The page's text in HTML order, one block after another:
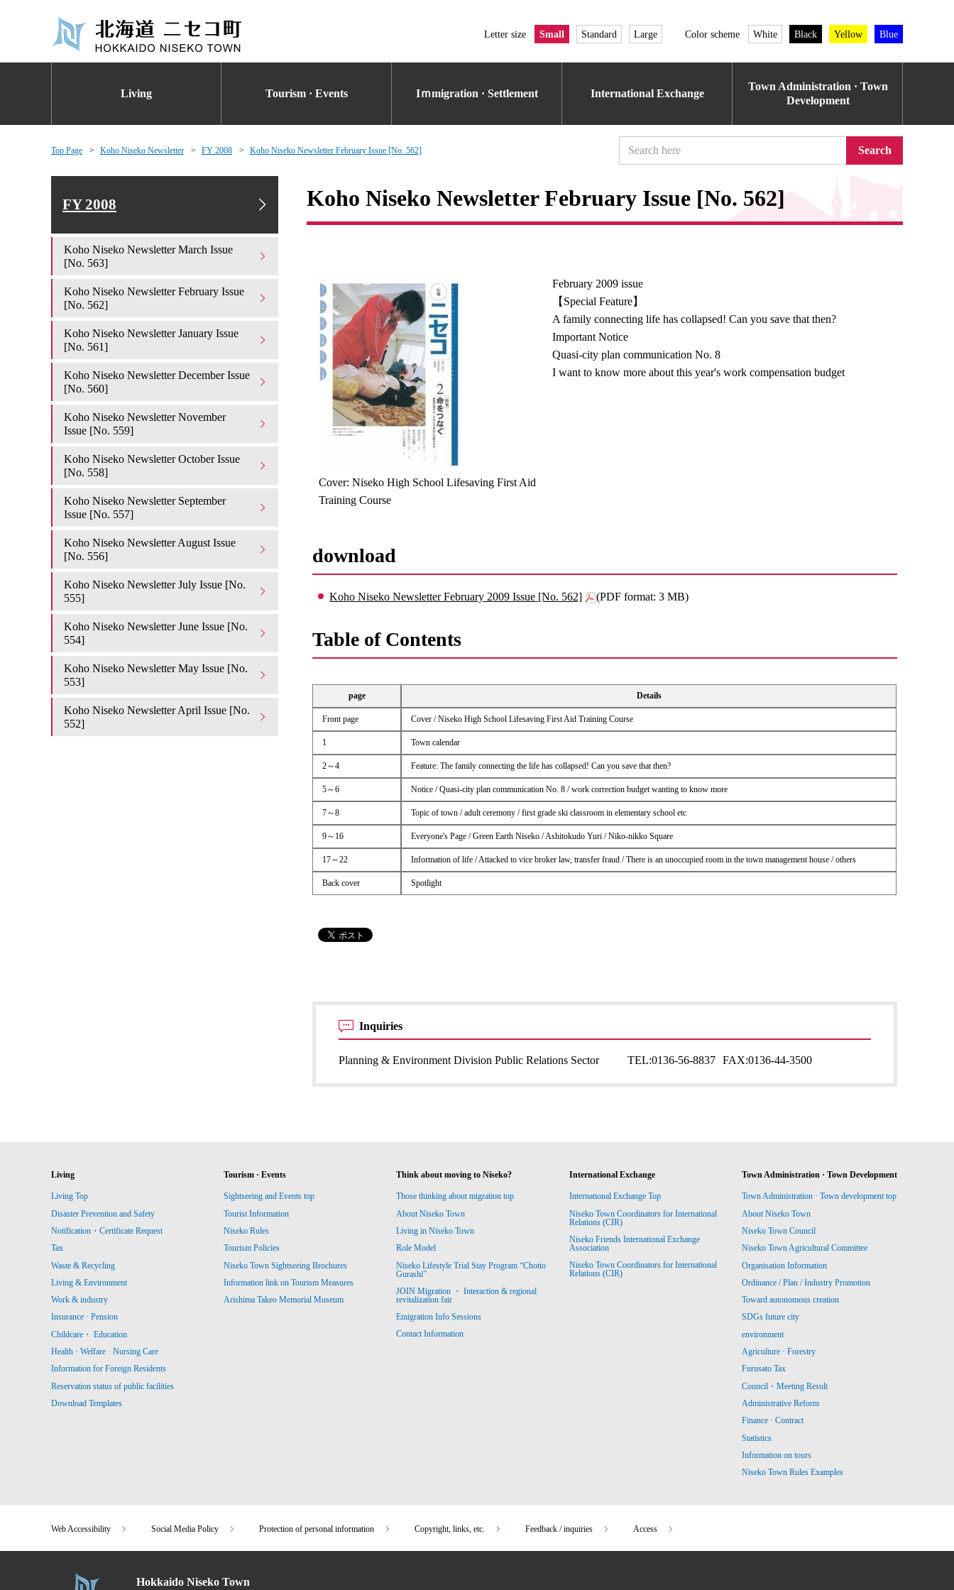
Letter size Small Standard Large Color scheme White Black Yellow Blue
Living Tourism · Events Iｍmigration · Settlement International Exchange
Town Administration · Town
Development
Top Page Koho Niseko Newsletter FY 2008 Koho Niseko Newsletter February Issue [No. 562] Search
Koho Niseko Newsletter February Issue [No. 562]
Cover: Niseko High School Lifesaving First Aid
Training Course
February 2009 issue
【Special Feature】
A family connecting life has collapsed! Can you save that then?
Important Notice
Quasi-city plan communication No. 8
I want to know more about this year's work compensation budget
download
Koho Niseko Newsletter February 2009 Issue [No. 562] (PDF format: 3 MB)
Table of Contents
page Details
Front page Cover / Niseko High School Lifesaving First Aid Training Course
1 Town calendar
2～4 Feature: The family connecting the life has collapsed! Can you save that then?
5～6 Notice / Quasi-city plan communication No. 8 / work correction budget wanting to know more
7～8 Topic of town / adult ceremony / first grade ski classroom in elementary school etc
9～16 Everyone's Page / Green Earth Niseko / Ashitokudo Yuri / Niko-nikko Square
17～22 Information of life / Attacked to vice broker law, transfer fraud / There is an unoccupied room in the town management house / others
Back cover Spotlight
Inquiries
Planning & Environment Division Public Relations Sector TEL:0136-56-8837 FAX:0136-44-3500
FY 2008
Koho Niseko Newsletter March Issue
[No. 563]
Koho Niseko Newsletter February Issue
[No. 562]
Koho Niseko Newsletter January Issue
[No. 561]
Koho Niseko Newsletter December Issue
[No. 560]
Koho Niseko Newsletter November
Issue [No. 559]
Koho Niseko Newsletter October Issue
[No. 558]
Koho Niseko Newsletter September
Issue [No. 557]
Koho Niseko Newsletter August Issue
[No. 556]
Koho Niseko Newsletter July Issue [No.
555]
Koho Niseko Newsletter June Issue [No.
554]
Koho Niseko Newsletter May Issue [No.
553]
Koho Niseko Newsletter April Issue [No.
552]
Living
Living Top
Disaster Prevention and Safety
Notification・Certificate Request
Tax
Waste & Recycling
Living & Environment
Work & industry
Insurance · Pension
Childcare・ Education
Health · Welfare · Nursing Care
Information for Foreign Residents
Reservation status of public facilities
Download Templates
Tourism · Events
Sightseeing and Events top
Tourist Information
Niseko Rules
Tourism Policies
Niseko Town Sightseeing Brochures
Information link on Tourism Measures
Arishima Takeo Memorial Museum
Think about moving to Niseko?
Those thinking about migration top
About Niseko Town
Living in Niseko Town
Role Model
Niseko Lifestyle Trial Stay Program “Chotto
Gurashi”
JOIN Migration ・ Interaction & regional
revitalization fair
Emigration Info Sessions
Contact Information
International Exchange
International Exchange Top
Niseko Town Coordinators for International
Relations (CIR)
Niseko Friends International Exchange
Association
Niseko Town Coordinators for International
Relations (CIR)
Town Administration · Town Development
Town Administration · Town development top
About Niseko Town
Niseko Town Council
Niseko Town Agricultural Committee
Organisation Information
Ordinance / Plan / Industry Promotion
Toward autonomous creation
SDGs future city
environment
Agriculture · Forestry
Furusato Tax
Council・Meeting Result
Administrative Reform
Finance · Contract
Statistics
Information on tours
Niseko Town Rules Examples
Web Accessibility Social Media Policy Protection of personal information Copyright, links, etc. Feedback / inquiries Access
Hokkaido Niseko Town